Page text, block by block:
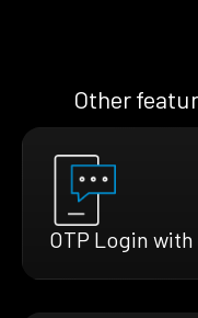
Other
OTP Login with